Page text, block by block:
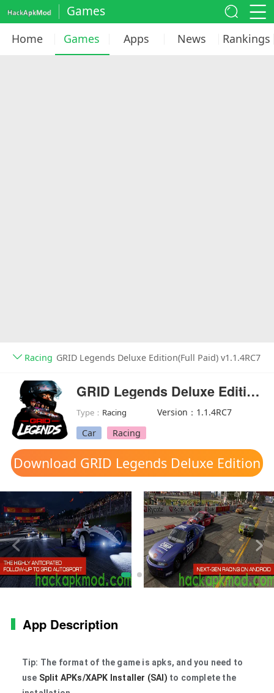
Games
Home Games Apps News Rankings
Racing GRID Legends Deluxe Edition(Full Paid) v1.1.4RC7
GRID Legends Deluxe Edition(Full Paid)
Type： Racing
Version：1.1.4RC7
Car
Racing
Download GRID Legends Deluxe Edition
mod apk
App Description
Tip: The format of the game is apks, and you need to
use Split APKs/XAPK Installer (SAI) to complete the